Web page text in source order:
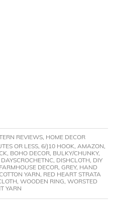
REVIEWS, HOME DECOR
OR LESS, 6/J10 HOOK, AMAZON,
, BOHO DECOR, BULKY/CHUNKY,
DAYSCROCHETNC, DISHCLOTH, DIY
FARMHOUSE DECOR, GREY, HAND
YARN, RED HEART STRATA
, WOODEN RING, WORSTED
YARN